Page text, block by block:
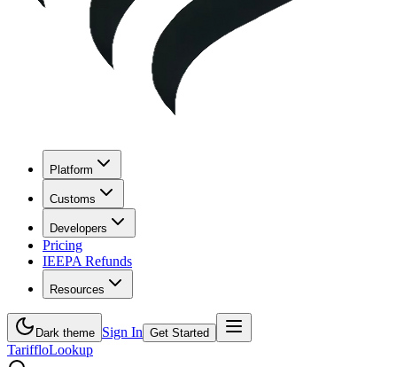
Platform
Customs
Developers
Pricing
IEEPA Refunds
Resources
Dark theme Sign In Get Started
TariffloLookup